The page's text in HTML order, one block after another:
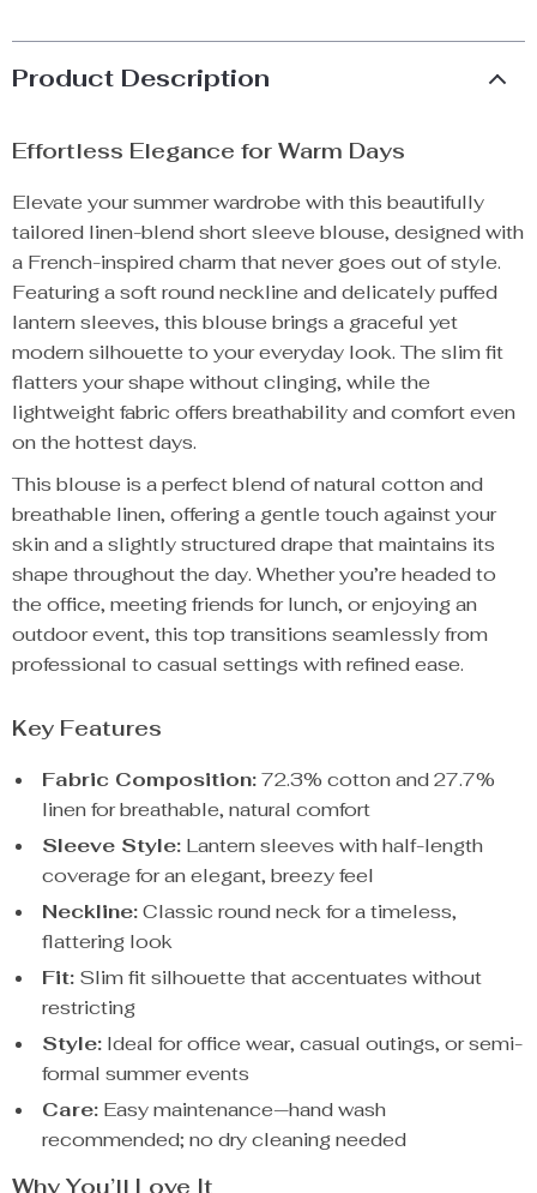
Product Description
Effortless Elegance for Warm Days
Elevate your summer wardrobe with this beautifully
tailored linen-blend short sleeve blouse, designed with
a French-inspired charm that never goes out of style.
Featuring a soft round neckline and delicately puffed
lantern sleeves, this blouse brings a graceful yet
modern silhouette to your everyday look. The slim fit
flatters your shape without clinging, while the
lightweight fabric offers breathability and comfort even
on the hottest days.
This blouse is a perfect blend of natural cotton and
breathable linen, offering a gentle touch against your
skin and a slightly structured drape that maintains its
shape throughout the day. Whether you’re headed to
the office, meeting friends for lunch, or enjoying an
outdoor event, this top transitions seamlessly from
professional to casual settings with refined ease.
Key Features
Fabric Composition:72.3% cotton and 27.7%
linen for breathable, natural comfort
Sleeve Style: Lantern sleeves with half-length
coverage for an elegant, breezy feel
Neckline:Classic round neck for a timeless,
flattering look
Fit: Slim fit silhouette that accentuates without
restricting
Style: Ideal for office wear, casual outings, or semi-
formal summer events
Care: Easy maintenance—hand wash
recommended; no dry cleaning needed
Why You’ll Love It